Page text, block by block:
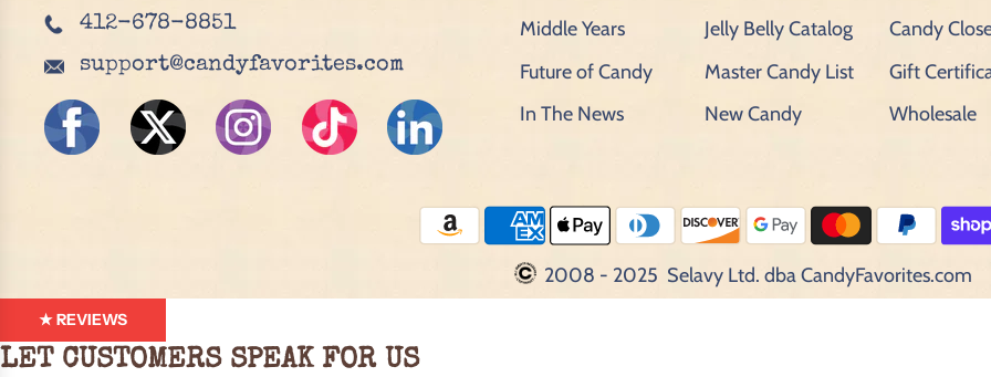
412-678-8851
support@candyfavorites.com
Middle Years
Future of Candy
In The News
Jelly Belly Catalog
Master Candy List
New Candy
Candy
Gift
Wholesale
2008 - 2025 Selavy Ltd. dba CandyFavorites.com
★ REVIEWS
LET CUSTOMERS SPEAK FOR US